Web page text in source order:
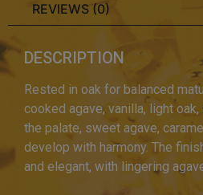
REVIEWS (0)
DESCRIPTION
Rested in oak for balanced
cooked agave, vanilla, light
the palate, sweet agave,
develop with harmony. The
and elegant, with lingering